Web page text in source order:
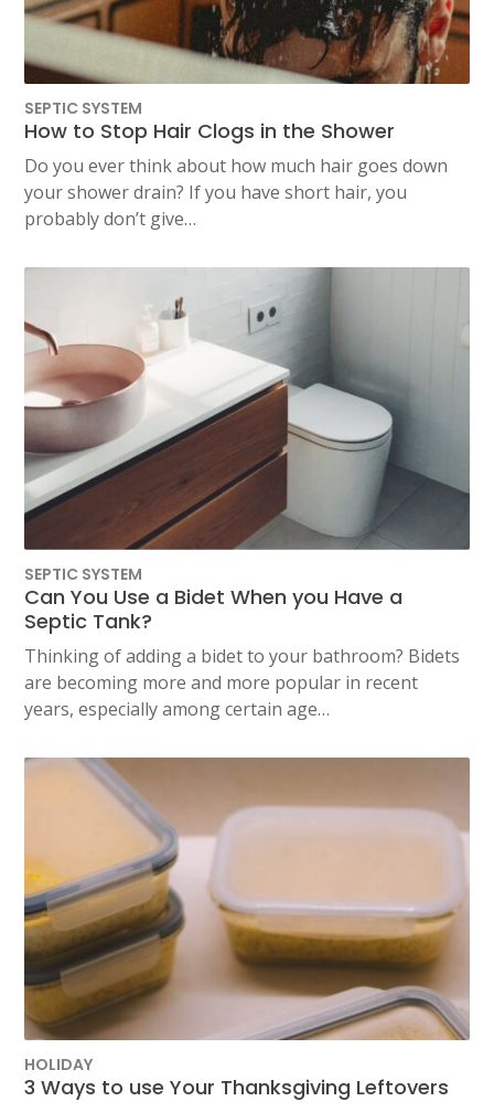
SEPTIC SYSTEM
How to Stop Hair Clogs in the Shower
Do you ever think about how much hair goes down
your shower drain? If you have short hair, you
probably don’t give…
SEPTIC SYSTEM
Can You Use a Bidet When you Have a
Septic Tank?
Thinking of adding a bidet to your bathroom? Bidets
are becoming more and more popular in recent
years, especially among certain age…
HOLIDAY
3 Ways to use Your Thanksgiving Leftovers
TEST
WAILUKU, HI